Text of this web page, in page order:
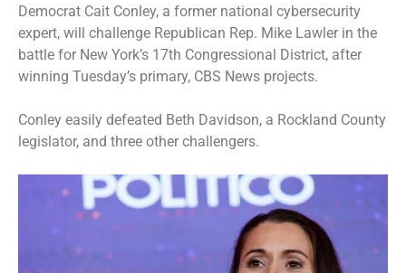
Democrat Cait Conley, a former national cybersecurity
expert, will challenge Republican Rep. Mike Lawler in the
battle for New York’s 17th Congressional District, after
winning Tuesday’s primary, CBS News projects.
Conley easily defeated Beth Davidson, a Rockland County
legislator, and three other challengers.